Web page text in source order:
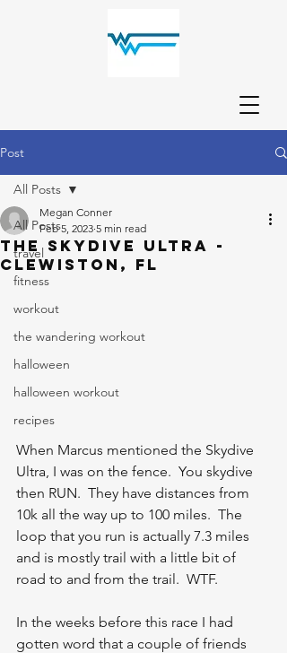
Post
All Posts
travel
fitness
workout
the wandering workout
halloween
halloween workout
recipes
All Posts
The Skydive Ultra -
Clewiston, FL
Megan Conner
Feb 5, 2023 5 min read
When Marcus mentioned the Skydive
Ultra, I was on the fence.  You skydive
then RUN.  They have distances from
10k all the way up to 100 miles.  The
loop that you run is actually 7.3 miles
and is mostly trail with a little bit of
road to and from the trail.  WTF.
In the weeks before this race I had
gotten word that a couple of friends